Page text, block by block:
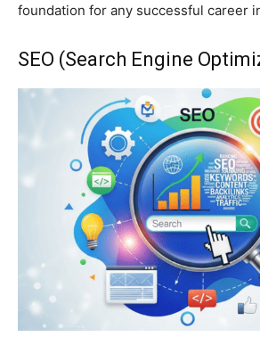
foundation for any successful career
SEO (Search Engine